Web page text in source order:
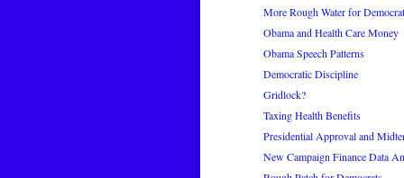
More Rough Water for
Obama and Health Care Money
Obama Speech Patterns
Democratic Discipline
Gridlock?
Taxing Health Benefits
Presidential Approval and
New Campaign Finance Data